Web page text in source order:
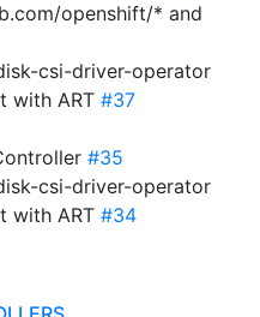
openshift/* and
csi-driver-operator
with ART #37
#35
csi-driver-operator
with ART #34